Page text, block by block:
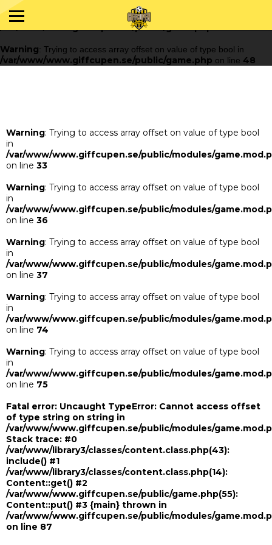
Warning : Trying to access array offset on value of type bool in
/var/www/www.giffcupen.se/public/game.php
48
Warning: Trying to access array offset on value of type bool in
/var/www/www.giffcupen.se/public/game.php on line 48
Warning: Trying to access array offset on value of type bool
in
/var/www/www.giffcupen.se/public/modules/
on line 33
Warning: Trying to access array offset on value of type bool
in
/var/www/www.giffcupen.se/public/modules/
on line 36
Warning: Trying to access array offset on value of type bool
in
/var/www/www.giffcupen.se/public/modules/
on line 37
Warning: Trying to access array offset on value of type bool
in
/var/www/www.giffcupen.se/public/modules/
on line 74
Warning: Trying to access array offset on value of type bool
in
/var/www/www.giffcupen.se/public/modules/
on line 75
Fatal error: Uncaught TypeError: Cannot access offset
of type string on string in
/var/www/www.giffcupen.se/public/modules/
Stack trace: #0
/var/www/library3/classes/content.class.php(43):
include() #1
/var/www/library3/classes/content.class.php(14):
Content::get() #2
/var/www/www.giffcupen.se/public/game.php(55):
Content::put() #3 {main} thrown in
/var/www/www.giffcupen.se/public/modules/
on line 87